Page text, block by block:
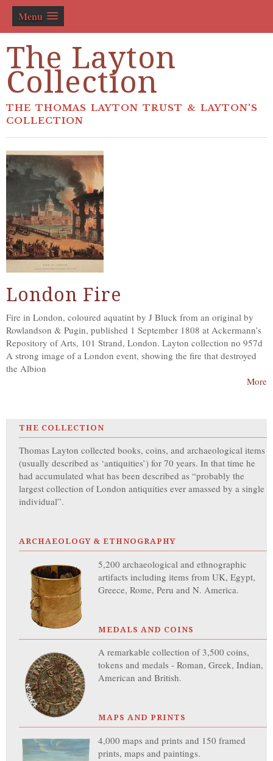
Menu
The Layton
Collection
THE THOMAS LAYTON TRUST & LAYTON'S
COLLECTION
London Fire
Fire in London, coloured aquatint by J Bluck from an original by
Rowlandson & Pugin, published 1 September 1808 at Ackermann’s
Repository of Arts, 101 Strand, London. Layton collection no 957d
A strong image of a London event, showing the fire that destroyed
the Albion
More
THE COLLECTION
Thomas Layton collected books, coins, and archaeological items
(usually described as ‘antiquities’) for 70 years. In that time he
had accumulated what has been described as “probably the
largest collection of London antiquities ever amassed by a single
individual”.
ARCHAEOLOGY & ETHNOGRAPHY
5,200 archaeological and ethnographic
artifacts including items from UK, Egypt,
Greece, Rome, Peru and N. America.
MEDALS AND COINS
A remarkable collection of 3,500 coins,
tokens and medals - Roman, Greek, Indian,
American and British.
MAPS AND PRINTS
4,000 maps and prints and 150 framed
prints, maps and paintings.